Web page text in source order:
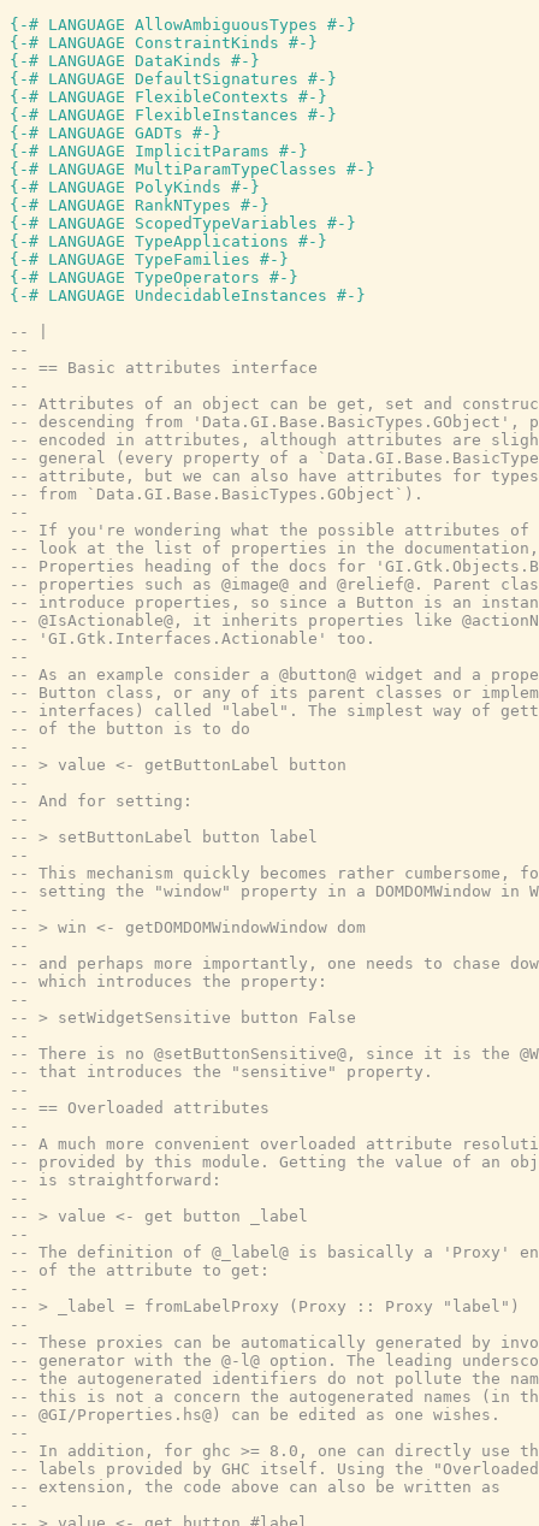
{-# LANGUAGE AllowAmbiguousTypes #-}
{-# LANGUAGE ConstraintKinds #-}
{-# LANGUAGE DataKinds #-}
{-# LANGUAGE DefaultSignatures #-}
{-# LANGUAGE FlexibleContexts #-}
{-# LANGUAGE FlexibleInstances #-}
{-# LANGUAGE GADTs #-}
{-# LANGUAGE ImplicitParams #-}
{-# LANGUAGE MultiParamTypeClasses #-}
{-# LANGUAGE PolyKinds #-}
{-# LANGUAGE RankNTypes #-}
{-# LANGUAGE ScopedTypeVariables #-}
{-# LANGUAGE TypeApplications #-}
{-# LANGUAGE TypeFamilies #-}
{-# LANGUAGE TypeOperators #-}
{-# LANGUAGE UndecidableInstances #-}
-- |
--
-- == Basic attributes interface
--
-- Attributes of an object can be get, set and
-- descending from 'Data.GI.Base.BasicTypes.GObject',
-- encoded in attributes, although attributes are
-- general (every property of a
-- attribute, but we can also have attributes for types
-- from `Data.GI.Base.BasicTypes.GObject`).
--
-- If you're wondering what the possible attributes of
-- look at the list of properties in the
-- Properties heading of the docs for
-- properties such as @image@ and @relief@. Parent
-- introduce properties, so since a Button is an
-- @IsActionable@, it inherits properties like
-- 'GI.Gtk.Interfaces.Actionable' too.
--
-- As an example consider a @button@ widget and a
-- Button class, or any of its parent classes or
-- interfaces) called "label". The simplest way of
-- of the button is to do
--
-- > value <- getButtonLabel button
--
-- And for setting:
--
-- > setButtonLabel button label
--
-- This mechanism quickly becomes rather cumbersome,
-- setting the "window" property in a DOMDOMWindow in
--
-- > win <- getDOMDOMWindowWindow dom
--
-- and perhaps more importantly, one needs to chase
-- which introduces the property:
--
-- > setWidgetSensitive button False
--
-- There is no @setButtonSensitive@, since it is the
-- that introduces the "sensitive" property.
--
-- == Overloaded attributes
--
-- A much more convenient overloaded attribute
-- provided by this module. Getting the value of an
-- is straightforward:
--
-- > value <- get button _label
--
-- The definition of @_label@ is basically a 'Proxy'
-- of the attribute to get:
--
-- > _label = fromLabelProxy (Proxy :: Proxy "label")
--
-- These proxies can be automatically generated by
-- generator with the @-l@ option. The leading
-- the autogenerated identifiers do not pollute the
-- this is not a concern the autogenerated names (in
-- @GI/Properties.hs@) can be edited as one wishes.
--
-- In addition, for ghc >= 8.0, one can directly use
-- labels provided by GHC itself. Using the
-- extension, the code above can also be written as
--